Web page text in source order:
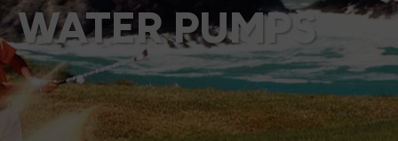
WATER PUMPS